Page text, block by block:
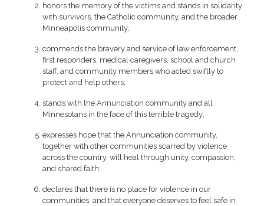
honors the memory of the victims and stands in solidarity
with survivors, the Catholic community, and the broader
Minneapolis community;
commends the bravery and service of law enforcement,
first responders, medical caregivers, school and church
staff, and community members who acted swiftly to
protect and help others;
stands with the Annunciation community and all
Minnesotans in the face of this terrible tragedy;
expresses hope that the Annunciation community,
together with other communities scarred by violence
across the country, will heal through unity, compassion,
and shared faith;
declares that there is no place for violence in our
communities, and that everyone deserves to feel safe in